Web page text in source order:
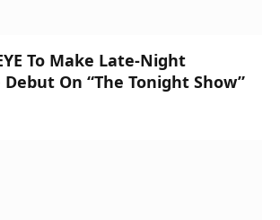
To Make Late-Night
On “The Tonight Show”